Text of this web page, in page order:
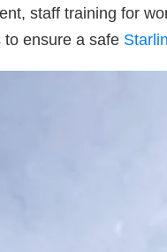
staff training for
ensure a safe